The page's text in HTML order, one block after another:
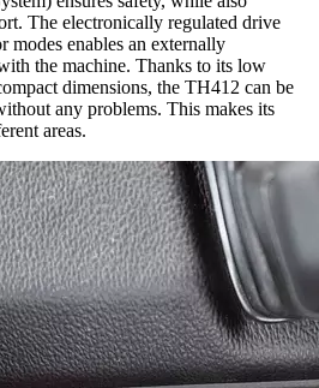
The electronically regulated drive
modes enables an externally
the machine. Thanks to its low
dimensions, the TH412 can be
any problems. This makes its
areas.